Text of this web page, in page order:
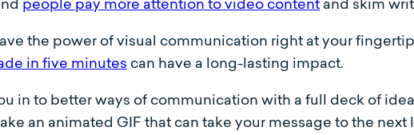
the power of visual communication right at your
in five minutes can have a long-lasting impact.
in to better ways of communication with a full deck of
an animated GIF that can take your message to the next